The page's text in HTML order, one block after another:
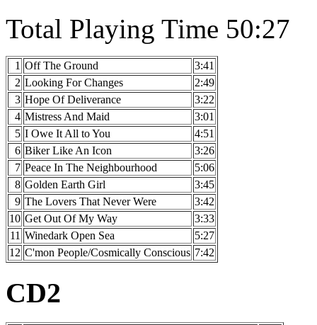
Total Playing Time 50:27
1 Off The Ground
3:41
2 Looking For Changes
2:49
3 Hope Of Deliverance
3:22
4 Mistress And Maid
3:01
5 I Owe It All to You
4:51
6 Biker Like An Icon
3:26
7 Peace In The Neighbourhood
5:06
8 Golden Earth Girl
3:45
9 The Lovers That Never Were
3:42
10 Get Out Of My Way
3:33
11 Winedark Open Sea
5:27
12 C'mon People/Cosmically Conscious 7:42
CD2